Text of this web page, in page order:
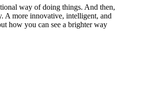
way of doing things. And then,
A more innovative, intelligent, and
how you can see a brighter way